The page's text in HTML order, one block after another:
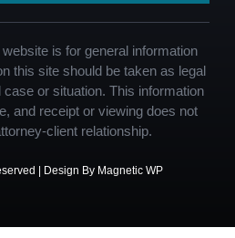
is for general information
this site should be taken as legal
or situation. This information
and receipt or viewing does not
client relationship.
| Design By Magnetic WP